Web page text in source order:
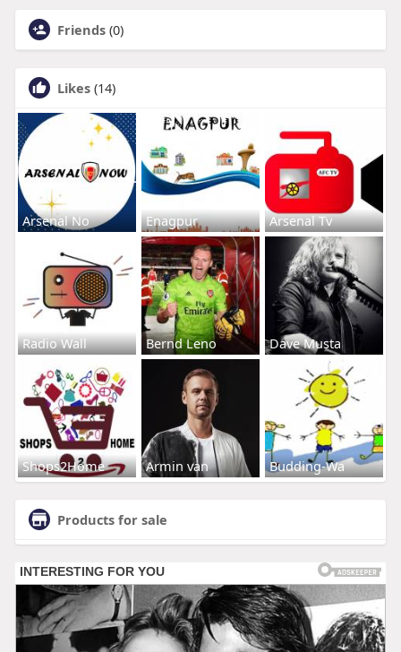
Friends (0)
Likes (14)
Arsenal No Enagpur Arsenal Tv
Radio Wall Bernd Leno Dave Musta
Shops2Home Armin van Budding-Wa
Products for sale